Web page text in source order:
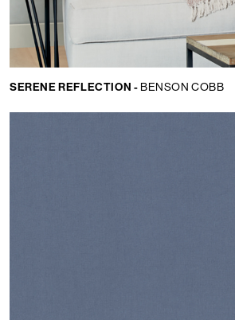
SERENE REFLECTION - BENSON COBB